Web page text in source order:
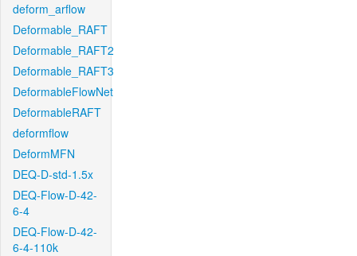
deform_arflow
Deformable_RAFT
Deformable_RAFT2
Deformable_RAFT3
DeformableFlowNet
DeformableRAFT
deformflow
DeformMFN
DEQ-D-std-1.5x
DEQ-Flow-D-42-
6-4
DEQ-Flow-D-42-
6-4-110k